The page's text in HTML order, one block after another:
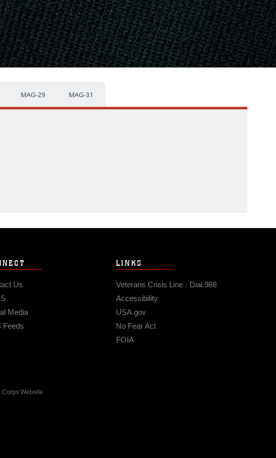
MAG-29 MAG-31
Us
Media
Feeds
LINKS
Veterans Crisis Line - Dial 988
Accessibility
USA.gov
No Fear Act
FOIA
Website